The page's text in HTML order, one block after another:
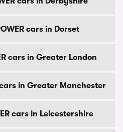
cars in Dorset
cars in Greater London
cars in Greater Manchester
cars in Leicestershire